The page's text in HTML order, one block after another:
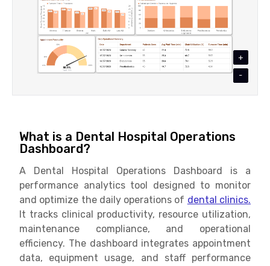
+
-
What is a Dental Hospital Operations
Dashboard?
A Dental Hospital Operations Dashboard is a
performance analytics tool designed to monitor
and optimize the daily operations of dental clinics.
It tracks clinical productivity, resource utilization,
maintenance compliance, and operational
efficiency. The dashboard integrates appointment
data, equipment usage, and staff performance